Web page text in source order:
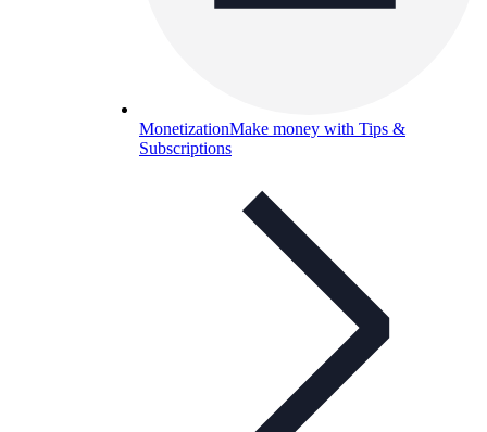
MonetizationMake money with Tips &
Subscriptions